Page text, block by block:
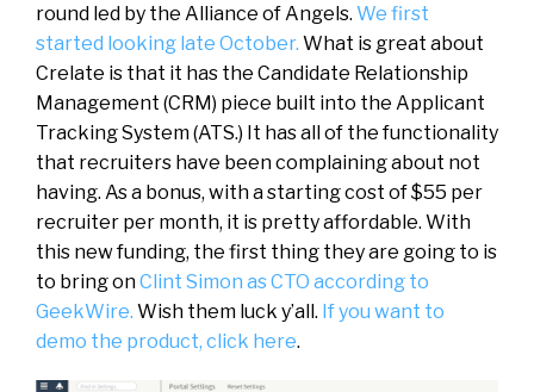
round led by the Alliance of Angels. We first
started looking late October. What is great about
Crelate is that it has the Candidate Relationship
Management (CRM) piece built into the Applicant
Tracking System (ATS.) It has all of the functionality
that recruiters have been complaining about not
having. As a bonus, with a starting cost of $55 per
recruiter per month, it is pretty affordable. With
this new funding, the first thing they are going to is
to bring onClint Simon as CTO according to
GeekWire. Wish them luck y’all. If you want to
demo the product, click here.